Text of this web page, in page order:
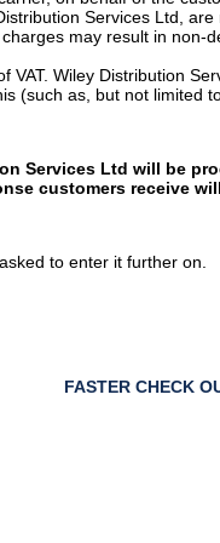
Services Ltd,
may result in non-
VAT. Wiley Distribution
(such as, but not limited
Services Ltd will be
customers receive
to enter it further on.
FASTER CHECK